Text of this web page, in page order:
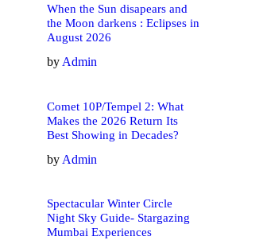
When the Sun disapears and
the Moon darkens : Eclipses in
August 2026
byAdmin
Comet 10P/Tempel 2: What
Makes the 2026 Return Its
Best Showing in Decades?
by Admin
Spectacular Winter Circle
Night Sky Guide- Stargazing
Mumbai Experiences